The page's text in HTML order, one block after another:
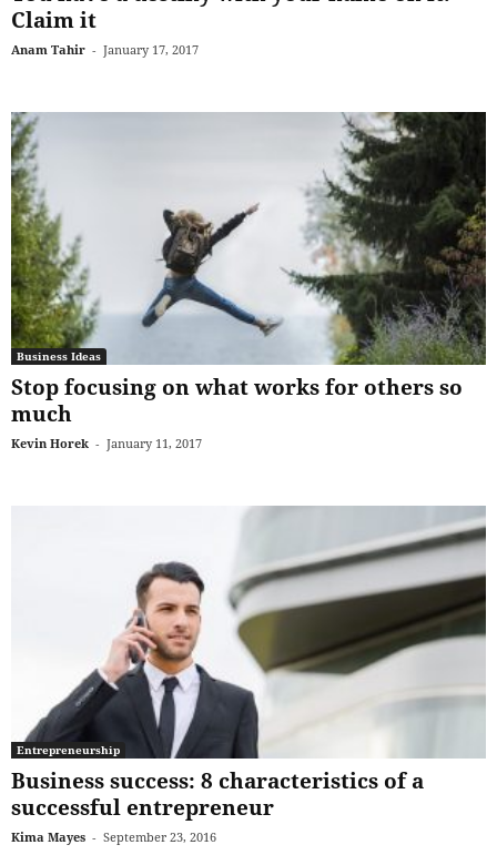
Claim it
Anam Tahir - January 17, 2017
Business Ideas
Stop focusing on what works for others so
much
Kevin Horek - January 11, 2017
Entrepreneurship
Business success: 8 characteristics of a
successful entrepreneur
Kima Mayes - September 23, 2016